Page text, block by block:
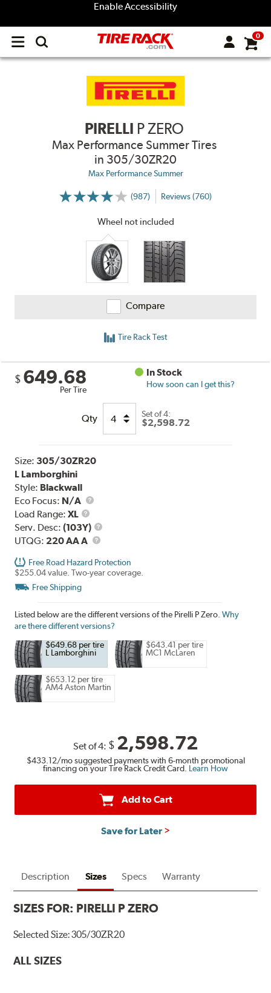
Enable Accessibility
Open
menu
0
PIRELLI P ZERO
Max Performance Summer Tires
in 305/30ZR20
Max Performance Summer
(987)
More
Reviews
Reviews (760)
Wheel not included
Compare
Tire Rack Test
$ 649.68
Per Tire
In Stock
How soon can I get this?
Qty Set of 4:
$2,598.72
Size: 305/30ZR20
L Lamborghini
Style: Blackwall
Eco Focus: N/A
Load Range:XL
Load
Range
Serv. Desc:(103Y)
Service
UTQG: 220 AA A UTQG
Free Road Hazard Protection
$255.04 value. Two-year coverage.
Free Shipping
Listed below are the different versions of the Pirelli P Zero.Why
are there different versions?
$649.68 per tire
L Lamborghini
$643.41 per tire
MC1 McLaren
$653.12 per tire
AM4 Aston Martin
Set of 4: $ 2,598.72
$433.12/mo suggested payments with 6-month promotional
financing on your Tire Rack Credit Card. Learn How
Add to Cart
Save for Later
Description Sizes Specs Warranty
SIZES FOR: PIRELLI P ZERO
Selected Size:305/30ZR20
ALL SIZES